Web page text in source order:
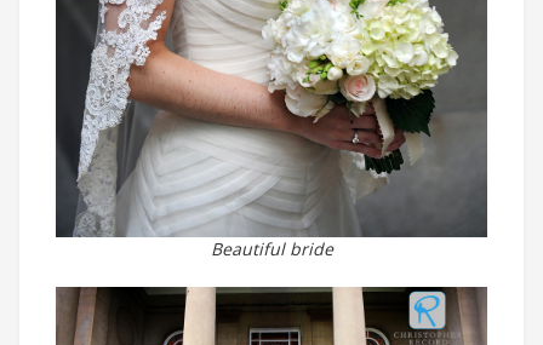
Beautiful bride